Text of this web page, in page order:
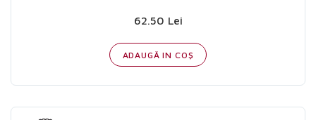
62.50 Lei
ADAUGĂ IN COŞ